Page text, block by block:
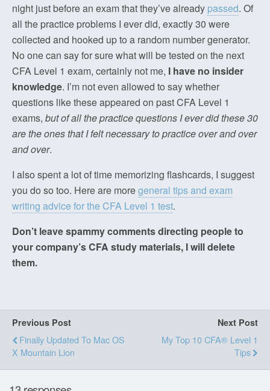
night just before an exam that they’ve already passed. Of
all the practice problems I ever did, exactly 30 were
collected and hooked up to a random number generator.
No one can say for sure what will be tested on the next
CFA Level 1 exam, certainly not me, I have no insider
knowledge. I’m not even allowed to say whether
questions like these appeared on past CFA Level 1
exams, but of all the practice questions I ever did these 30
are the ones that I felt necessary to practice over and over
and over.
I also spent a lot of time memorizing flashcards, I suggest
you do so too. Here are moregeneral tips and exam
writing advice for the CFA Level 1 test.
Don’t leave spammy comments directing people to
your company’s CFA study materials, I will delete
them.
Previous Post
Finally Updated To Mac OS
X Mountain Lion
Next Post
My Top 10 CFA® Level 1
Tips